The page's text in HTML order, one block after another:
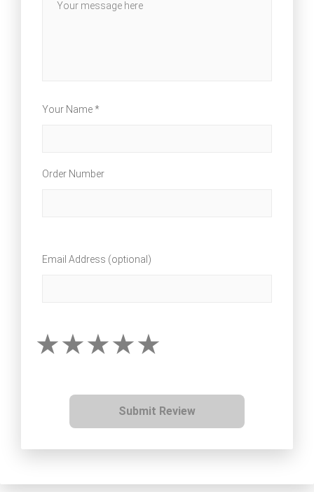
Your Name *
Order Number
Email Address (optional)
Submit Review